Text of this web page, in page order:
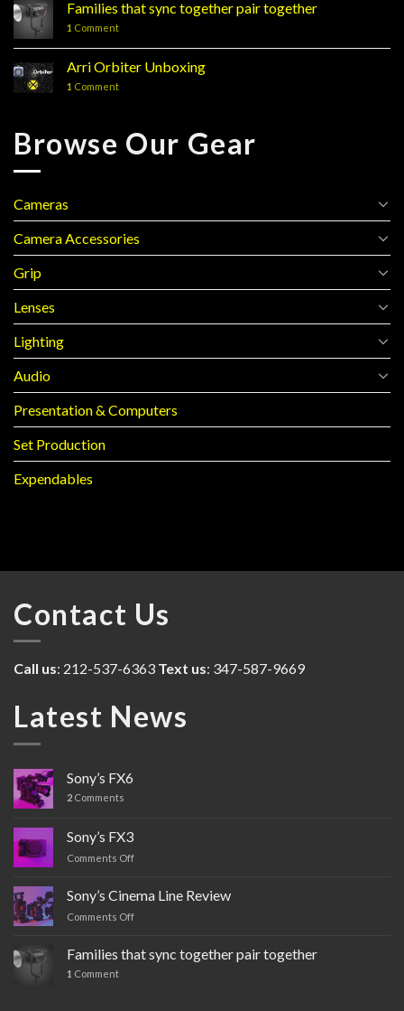
Line
Families that sync together pair together
1 Comment
Arri Orbiter Unboxing
1 Comment
Browse Our Gear
Cameras
Camera Accessories
Grip
Lenses
Lighting
Audio
Presentation & Computers
Set Production
Expendables
Contact Us
Call us: 212-537-6363 Text us: 347-587-9669
Latest News
Sony’s FX6
2 Comments
Sony’s FX3
Comments Off
Sony’s Cinema Line Review
Comments Off
Cinema
Line
Families that sync together pair together
1 Comment